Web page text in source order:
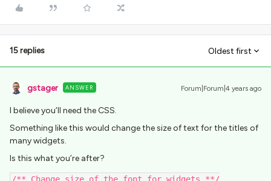
15 replies Oldest first
gstager ANSWER Forum|Forum|4 years ago
I believe you’ll need the CSS.
Something like this would change the size of text for the titles of
many widgets.
Is this what you’re after?